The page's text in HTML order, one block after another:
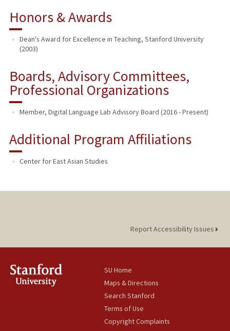
Honors & Awards
Dean's Award for Excellence in Teaching, Stanford University
(2003)
Boards, Advisory Committees,
Professional Organizations
Member, Digital Language Lab Advisory Board (2016 - Present)
Additional Program Affiliations
Center for East Asian Studies
Report Accessibility Issues
SU Home
Maps & Directions
Search Stanford
Terms of Use
Copyright Complaints